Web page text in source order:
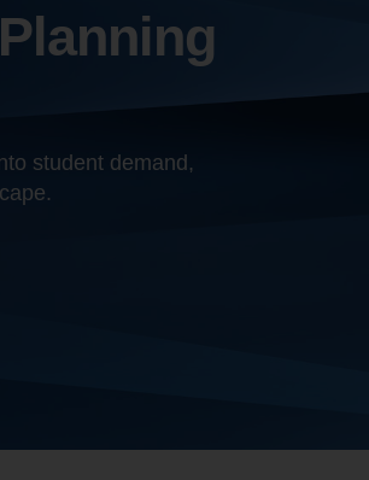
student demand,